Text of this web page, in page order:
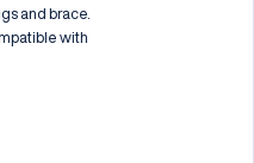
and brace.
with